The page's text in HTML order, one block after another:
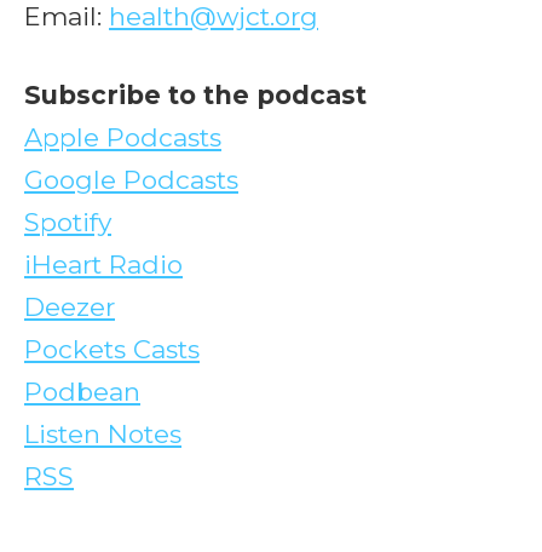
Email: health@wjct.org
Subscribe to the podcast
Apple Podcasts
Google Podcasts
Spotify
iHeart Radio
Deezer
Pockets Casts
Podbean
Listen Notes
RSS